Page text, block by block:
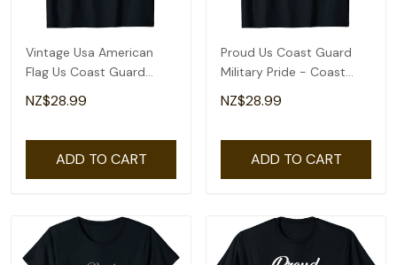
Vintage Usa American
Flag Us Coast Guard
Proud Veteran Mom T-
Shirt
NZ$28.99
ADD TO CART
Proud Us Coast Guard
Military Pride - Coast
Guard Heartbeat T-Shirt
NZ$28.99
ADD TO CART